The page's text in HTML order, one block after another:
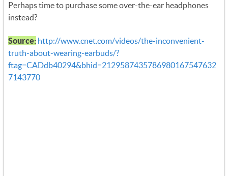
Perhaps time to purchase some over-the-ear headphones
instead?
Source: http://www.cnet.com/videos/the-inconvenient-
truth-about-wearing-earbuds/?
ftag=CADdb40294&bhid=2129587435786980167547632
7143770